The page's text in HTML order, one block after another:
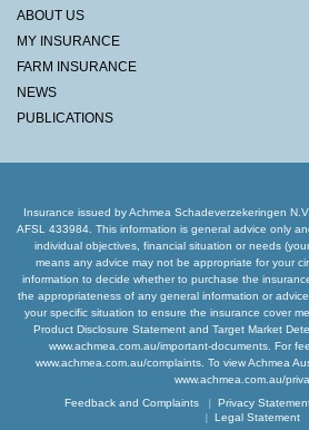
ABOUT US
MY INSURANCE
FARM INSURANCE
NEWS
PUBLICATIONS
Insurance issued by Achmea Schadeverzekeringen
AFSL 433984. This information is general advice only
individual objectives, financial situation or needs
means any advice may not be appropriate for your
information to decide whether to purchase the
the appropriateness of any general information or
your specific situation to ensure the insurance cover
Product Disclosure Statement and Target Market
www.achmea.com.au/important-documents. For
www.achmea.com.au/complaints. To view Achmea
www.achmea.com.au/
Feedback and Complaints
Privacy
Legal Statement